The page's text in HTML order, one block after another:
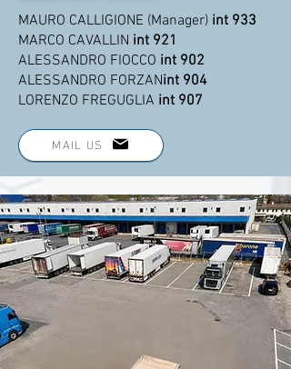
MAURO CALLIGIONE (Manager) int 933
MARCO CAVALLIN int 921
ALESSANDRO FIOCCO int 902
ALESSANDRO FORZANint 904
LORENZO FREGUGLIA int 907
MAIL US